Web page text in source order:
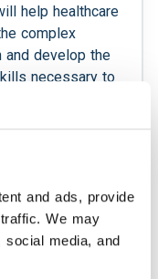
and ads, provide
We may
social media, and
help healthcare
complex
and develop the
necessary to
health, where
to
of having
publications.